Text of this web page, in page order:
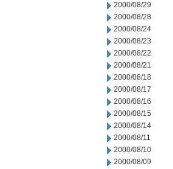
2000/08/29
2000/08/28
2000/08/24
2000/08/23
2000/08/22
2000/08/21
2000/08/18
2000/08/17
2000/08/16
2000/08/15
2000/08/14
2000/08/11
2000/08/10
2000/08/09